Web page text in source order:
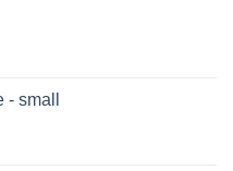
small